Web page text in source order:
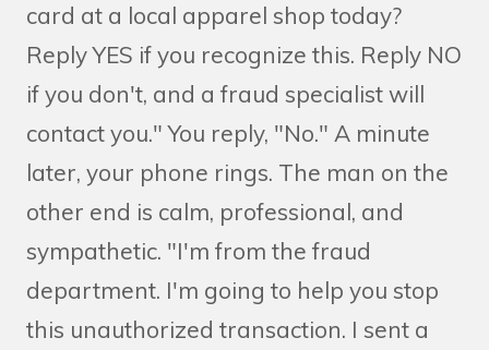
card at a local apparel shop today?
Reply YES if you recognize this. Reply NO
if you don't, and a fraud specialist will
contact you." You reply, "No." A minute
later, your phone rings. The man on the
other end is calm, professional, and
sympathetic. "I'm from the fraud
department. I'm going to help you stop
this unauthorized transaction. I sent a